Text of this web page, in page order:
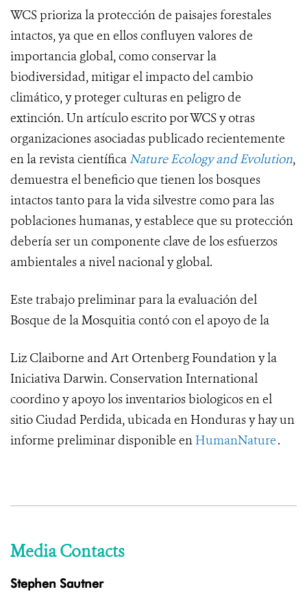
WCS prioriza la protección de paisajes forestales
intactos, ya que en ellos confluyen valores de
importancia global, como conservar la
biodiversidad, mitigar el impacto del cambio
climático, y proteger culturas en peligro de
extinción. Un artículo escrito por WCS y otras
organizaciones asociadas publicado recientemente
en la revista científicaNature Ecology and Evolution,
demuestra el beneficio que tienen los bosques
intactos tanto para la vida silvestre como para las
poblaciones humanas, y establece que su protección
debería ser un componente clave de los esfuerzos
ambientales a nivel nacional y global.
Este trabajo preliminar para la evaluación del
Bosque de la Mosquitia contó con el apoyo de la
Liz Claiborne and Art Ortenberg Foundation y la
Iniciativa Darwin. Conservation International
coordino y apoyo los inventarios biologicos en el
sitio Ciudad Perdida, ubicada en Honduras y hay un
informe preliminar disponible en HumanNature.
Media Contacts
Stephen Sautner